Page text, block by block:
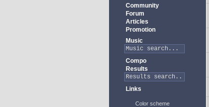
Community
Forum
Articles
Promotion
Music
Compo
Results
Links
Color scheme